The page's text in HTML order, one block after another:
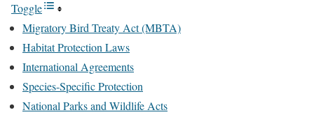
Toggle
Migratory Bird Treaty Act (MBTA)
Habitat Protection Laws
International Agreements
Species-Specific Protection
National Parks and Wildlife Acts